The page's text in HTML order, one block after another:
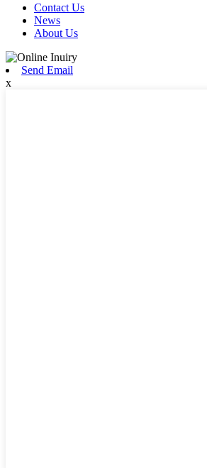
Contact Us
News
About Us
Send Email
x